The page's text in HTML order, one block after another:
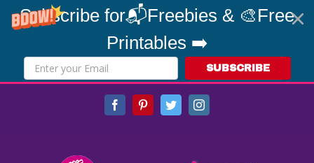
Subscribe for📬Freebies & 🎨Free
Printables ➡️
SUBSCRIBE
FacebookPinterestTwitterInstagram